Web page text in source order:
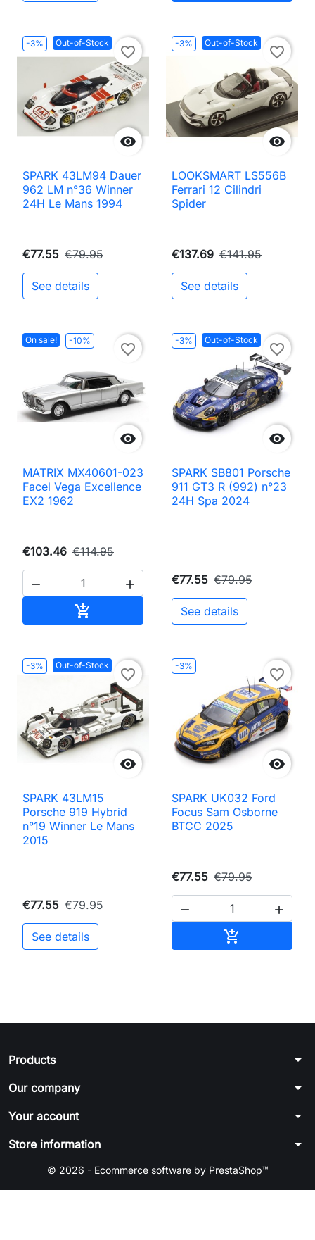
-3% Out-of-Stock

favorite_border
SPARK 43LM94 Dauer
962 LM n°36 Winner
24H Le Mans 1994
€77.55 €79.95
See details
-3% Out-of-Stock

favorite_border
LOOKSMART LS556B
Ferrari 12 Cilindri
Spider
€137.69 €141.95
See details
On sale! -10%

favorite_border
MATRIX MX40601-023
Facel Vega Excellence
EX2 1962
€103.46 €114.95
 

-3% Out-of-Stock

favorite_border
SPARK SB801 Porsche
911 GT3 R (992) n°23
24H Spa 2024
€77.55 €79.95
See details
-3% Out-of-Stock

favorite_border
SPARK 43LM15
Porsche 919 Hybrid
n°19 Winner Le Mans
2015
€77.55 €79.95
See details
-3%

favorite_border
SPARK UK032 Ford
Focus Sam Osborne
BTCC 2025
€77.55 €79.95
 

Products arrow_drop_down
Our company arrow_drop_down
Your account arrow_drop_down
Store information arrow_drop_down
© 2026 - Ecommerce software by PrestaShop™